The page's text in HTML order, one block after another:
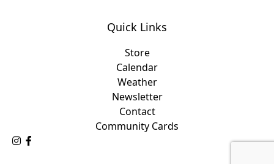
Quick Links
Store
Calendar
Weather
Newsletter
Contact
Community Cards
Follow Us on Instagram